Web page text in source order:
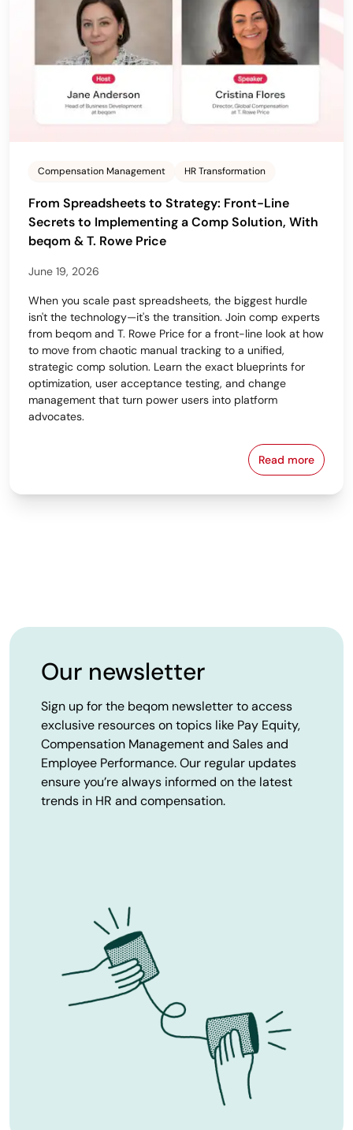
Compensation Management HR Transformation
From Spreadsheets to Strategy: Front-Line
Secrets to Implementing a Comp Solution, With
beqom & T. Rowe Price
June 19, 2026
When you scale past spreadsheets, the biggest hurdle
isn't the technology—it's the transition. Join comp experts
from beqom and T. Rowe Price for a front-line look at how
to move from chaotic manual tracking to a unified,
strategic comp solution. Learn the exact blueprints for
optimization, user acceptance testing, and change
management that turn power users into platform
advocates.
Read more
From
Our newsletter
Sign up for the beqom newsletter to access
exclusive resources on topics like Pay Equity,
Compensation Management and Sales and
Employee Performance. Our regular updates
ensure you’re always informed on the latest
trends in HR and compensation.